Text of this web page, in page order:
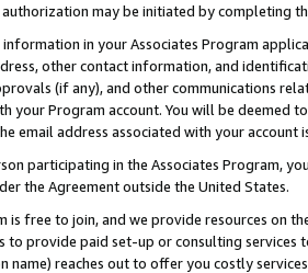
may be initiated by completing
in your Associates Program
other contact information, and
(if any), and other communications
your Program account. You will be deemed
email address associated with your account
participating in the Associates Program,
the Agreement outside the United States.
is free to join, and we provide resources on
to provide paid set-up or consulting
name) reaches out to offer you costly